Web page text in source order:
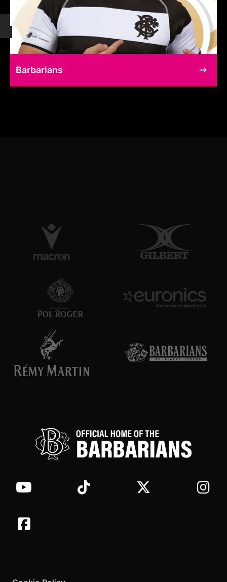
Barbarians